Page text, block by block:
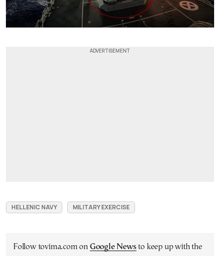
HELLENIC NAVY MILITARY EXERCISE
Follow tovima.com on Google Newsto keep up with the